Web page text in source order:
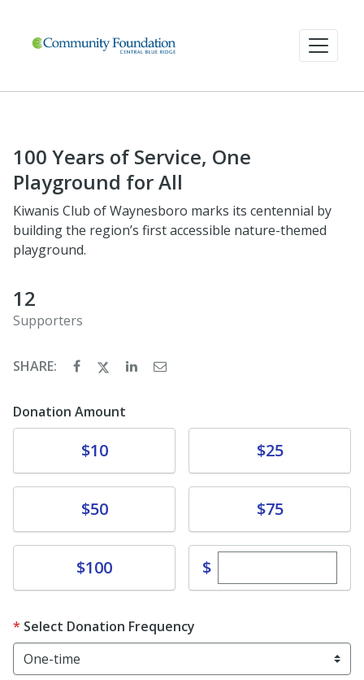
100 Years of Service, One
Playground for All
Kiwanis Club of Waynesboro marks its centennial by
building the region’s first accessible nature-themed
playground.
12
Supporters
SHARE:
Donation Amount
$10 $25
$50 $75
Donate$100 $Enter custom
Select Donation Frequency